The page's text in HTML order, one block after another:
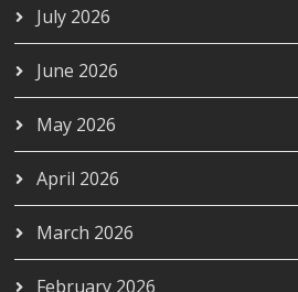
July 2026
June 2026
May 2026
April 2026
March 2026
February 2026